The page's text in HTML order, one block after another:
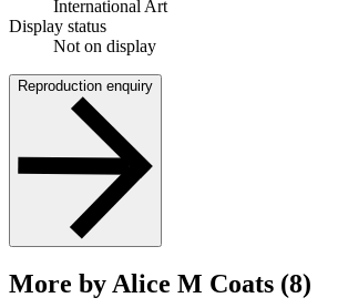
International Art
Display status
Not on display
Reproduction enquiry
More by Alice M Coats (8)